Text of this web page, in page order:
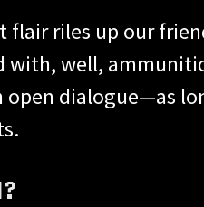
riles up our
with, well,
dialogue—as